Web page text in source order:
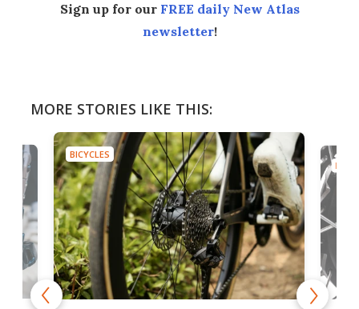
Sign up for our FREE daily New Atlas
newsletter!
MORE STORIES LIKE THIS:
BICYCLES